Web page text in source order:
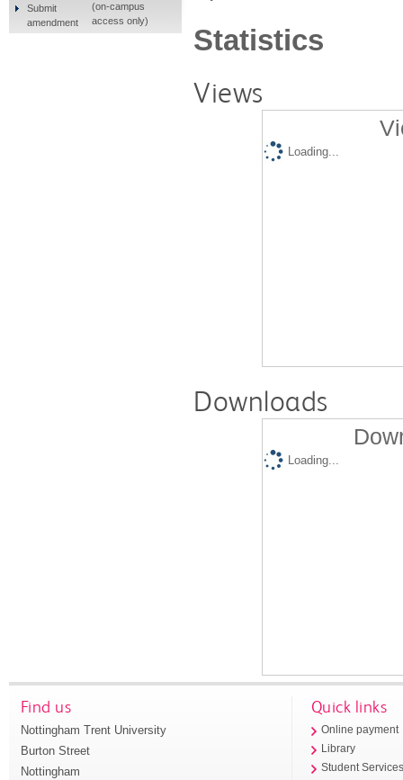
Statistics
Views
Loading...
Downloads
Loading...
Submit
amendment
(on-campus
access only)
Find us
Nottingham Trent University
Burton Street
Nottingham
Quick links
Online payment
Library
Student